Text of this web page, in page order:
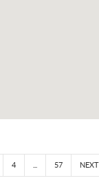
4 57 NEXT